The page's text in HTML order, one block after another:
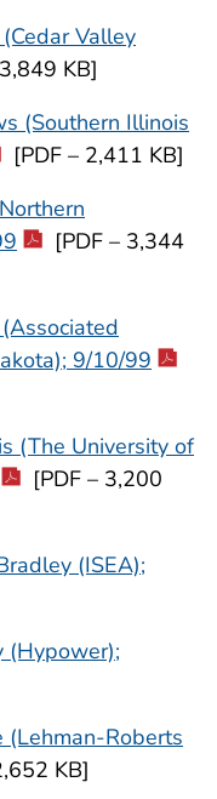
Valley
KB]
(Southern Illinois
[PDF – 2,411 KB]
[PDF – 3,344
9/10/99
(The University of
[PDF – 3,200
(ISEA);
(Hypower);
(Lehman-Roberts
KB]